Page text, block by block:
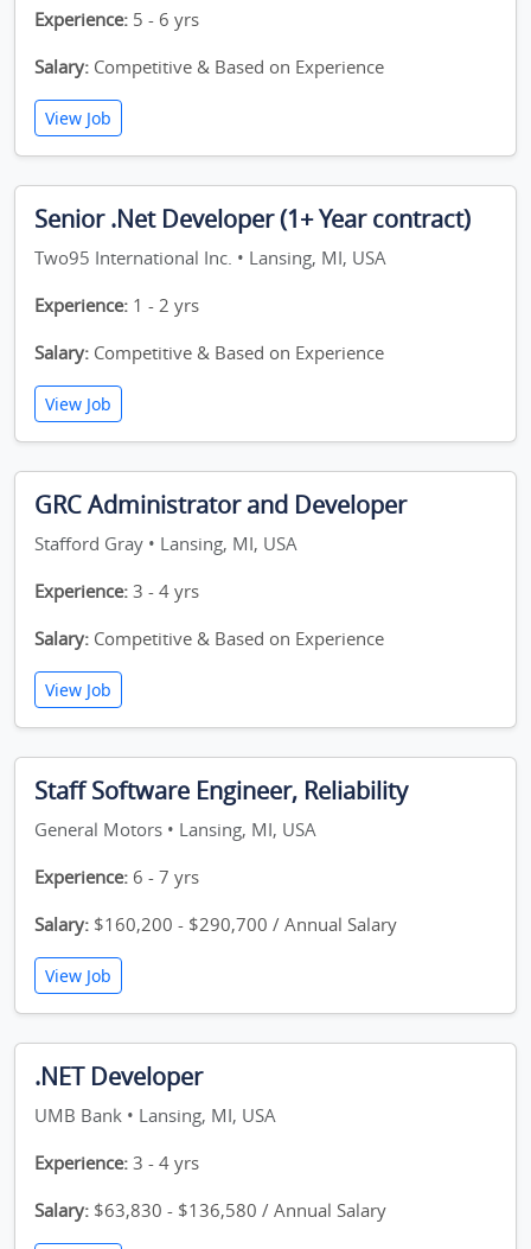
Experience: 5 - 6 yrs
Salary: Competitive & Based on Experience
View Job
Senior .Net Developer (1+ Year contract)
Two95 International Inc. • Lansing, MI, USA
Experience: 1 - 2 yrs
Salary: Competitive & Based on Experience
View Job
GRC Administrator and Developer
Stafford Gray • Lansing, MI, USA
Experience: 3 - 4 yrs
Salary: Competitive & Based on Experience
View Job
Staff Software Engineer, Reliability
General Motors • Lansing, MI, USA
Experience: 6 - 7 yrs
Salary: $160,200 - $290,700 / Annual Salary
View Job
.NET Developer
UMB Bank • Lansing, MI, USA
Experience: 3 - 4 yrs
Salary: $63,830 - $136,580 / Annual Salary